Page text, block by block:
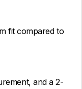
fit compared to
and a 2-